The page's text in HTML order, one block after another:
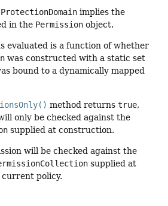
ProtectionDomain implies the
in the Permission object.
evaluated is a function of whether
was constructed with a static set
bound to a dynamically mapped
method returns true,
only be checked against the
supplied at construction.
will be checked against the
supplied at
policy.